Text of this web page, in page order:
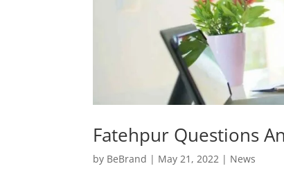
Fatehpur Questions
by BeBrand | May 21, 2022 | News